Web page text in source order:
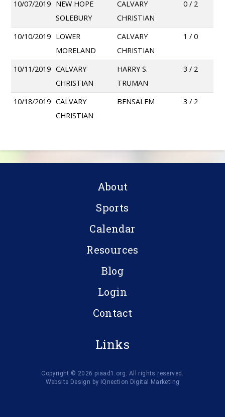
10/07/2019 NEW HOPE
SOLEBURY
CALVARY
CHRISTIAN
0 / 2
10/10/2019 LOWER
MORELAND
CALVARY
CHRISTIAN
1 / 0
10/11/2019 CALVARY
CHRISTIAN
HARRY S.
TRUMAN
3 / 2
10/18/2019 CALVARY
CHRISTIAN
BENSALEM 3 / 2
About
Sports
Calendar
Resources
Blog
Login
Contact
Links
Copyright © 2026 piaad1.org. All rights reserved.
Website Design by IQnection Digital Marketing